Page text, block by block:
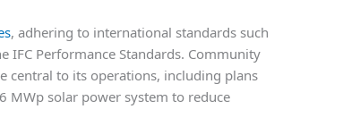
, adhering to international standards such
IFC Performance Standards. Community
central to its operations, including plans
MWp solar power system to reduce